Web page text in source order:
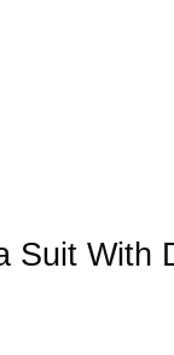
Suit With